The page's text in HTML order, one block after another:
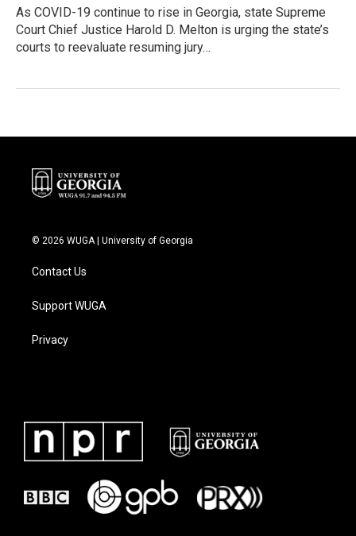
As COVID-19 continue to rise in Georgia, state Supreme
Court Chief Justice Harold D. Melton is urging the state’s
courts to reevaluate resuming jury…
© 2026 WUGA | University of Georgia
Contact Us
Support WUGA
Privacy